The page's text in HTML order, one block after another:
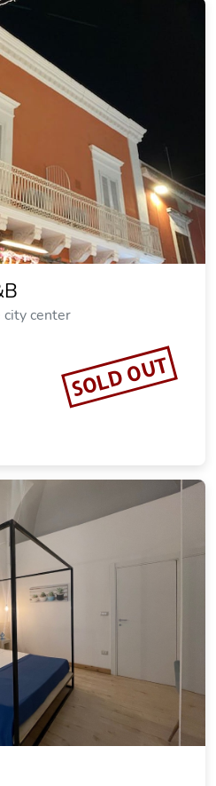
center
SOLD OUT